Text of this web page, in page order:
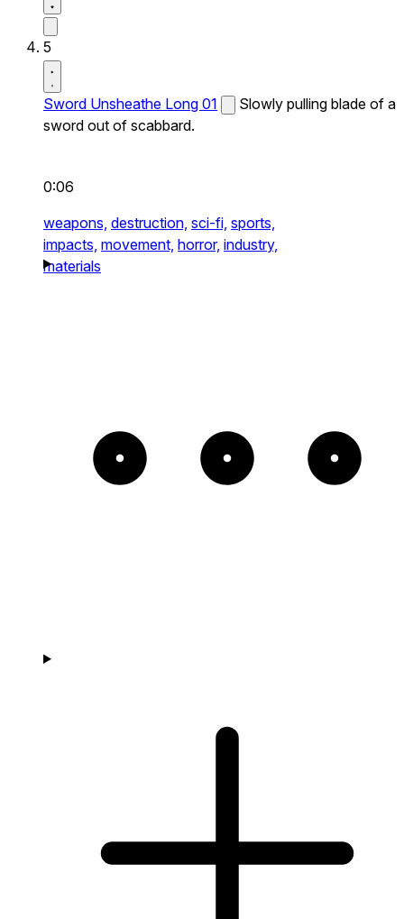
5
Sword Unsheathe Long 01
Slowly pulling blade of a
sword out of scabbard.
0:06
weapons, destruction, sci-fi, sports,
impacts, movement, horror, industry,
materials